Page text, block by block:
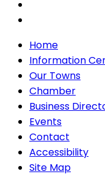
Home
Information
Our Towns
Chamber
Business
Events
Contact
Accessibility
Site Map